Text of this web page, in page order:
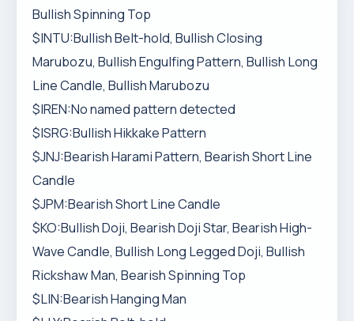
Bullish Spinning Top
$INTU:Bullish Belt-hold, Bullish Closing
Marubozu, Bullish Engulfing Pattern, Bullish Long
Line Candle, Bullish Marubozu
$IREN:No named pattern detected
$ISRG:Bullish Hikkake Pattern
$JNJ:Bearish Harami Pattern, Bearish Short Line
Candle
$JPM:Bearish Short Line Candle
$KO:Bullish Doji, Bearish Doji Star, Bearish High-
Wave Candle, Bullish Long Legged Doji, Bullish
Rickshaw Man, Bearish Spinning Top
$LIN:Bearish Hanging Man